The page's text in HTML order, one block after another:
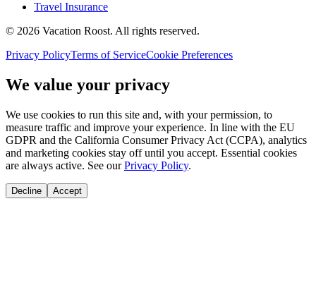
Travel Insurance
© 2026 Vacation Roost. All rights reserved.
Privacy PolicyTerms of ServiceCookie Preferences
We value your privacy
We use cookies to run this site and, with your permission, to
measure traffic and improve your experience. In line with the EU
GDPR and the California Consumer Privacy Act (CCPA), analytics
and marketing cookies stay off until you accept. Essential cookies
are always active. See our Privacy Policy.
Decline Accept